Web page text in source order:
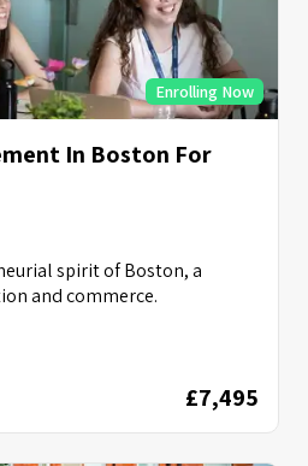
Enrolling Now
In Boston For
spirit of Boston, a
and commerce.
£7,495